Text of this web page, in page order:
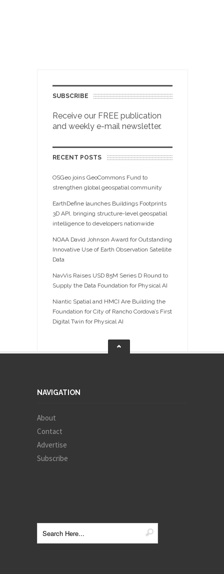
SUBSCRIBE
Receive our FREE publication
and weekly e-mail newsletter.
RECENT POSTS
OSGeo joins GeoCommons Fund to
strengthen global geospatial community
EarthDefine launches Buildings Footprints
3D API, bringing structure-level geospatial
intelligence to developers nationwide
NOAA David Johnson Award for Outstanding
Innovative Use of Earth Observation Satellite
Data
NavVis Raises USD 85M Series D Round to
Supply the Data Foundation for Physical AI
Niantic Spatial and HMCI Are Building the
Foundation for City of Rancho Cordova’s First
Digital Twin for Physical AI
NAVIGATION
About
Contact
Advertise
Subscribe